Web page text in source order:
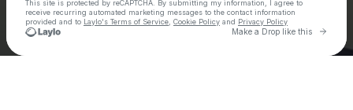
This site is protected by reCAPTCHA. By submitting my information, I agree to
receive recurring automated marketing messages to the contact information
provided and to Laylo's Terms of Service Cookie Policy and Privacy Policy
Make a Drop like this Go